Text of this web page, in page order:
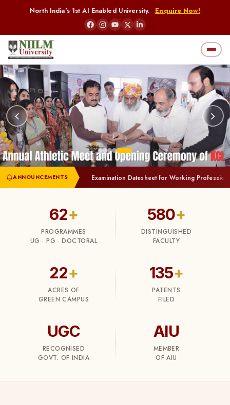
North India's 1st AI Enabled University. Enquire Now!
ANNOUNCEMENTS
of Students Examination Datesheet for Working Professionals
62+
PROGRAMMES
UG · PG · DOCTORAL
580+
DISTINGUISHED
FACULTY
22+
ACRES OF
GREEN CAMPUS
135+
PATENTS
FILED
UGC
RECOGNISED
GOVT. OF INDIA
AIU
MEMBER
OF AIU